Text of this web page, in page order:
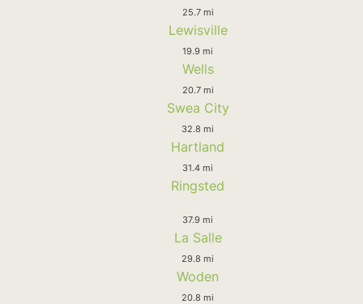
25.7 mi
Lewisville
19.9 mi
Wells
20.7 mi
Swea City
32.8 mi
Hartland
31.4 mi
Ringsted
37.9 mi
La Salle
29.8 mi
Woden
20.8 mi